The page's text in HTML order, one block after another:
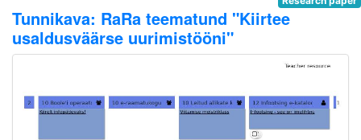
Tunnikava: RaRa teematund "Kiirtee
usaldusväärse uurimistööni"